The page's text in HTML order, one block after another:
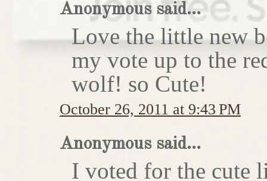
Anonymous said...
Love the little new
my vote up to the
wolf! so Cute!
October 26, 2011 at 9:43 PM
Anonymous said...
I voted for the cute